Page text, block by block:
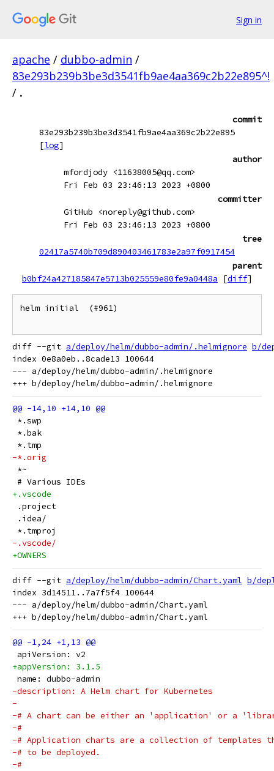
Sign in
apache / dubbo-admin /
83e293b239b3be3d3541fb9ae4aa369c2b22e895^!
/ .
commit
83e293b239b3be3d3541fb9ae4aa369c2b22e895
[log]
author
mfordjody <11638005@qq.com>
Fri Feb 03 23:46:13 2023 +0800
committer
GitHub <noreply@github.com>
Fri Feb 03 23:46:13 2023 +0800
tree
02417a5740b709d890403461783e2a97f0917454
parent
b0bf24a427185847e5713b025559e80fe9a0448a
[diff]
helm initial  (#961)
diff --git a/deploy/helm/dubbo-admin/.helmignore b/
index 0e8a0eb..8cade13 100644
--- a/deploy/helm/dubbo-admin/.helmignore
*.swp
*.bak
*.tmp
-*.orig
*~
# Various IDEs
+.vscode
.project
.idea/
*.tmproj
-.vscode/
+OWNERS
diff --git a/deploy/helm/dubbo-admin/Chart.yaml b/
index 3d14511..7a7f5f4 100644
--- a/deploy/helm/dubbo-admin/Chart.yaml
apiVersion: v2
+appVersion: 3.1.5
name: dubbo-admin
-description: A Helm chart for Kubernetes
-
-# A chart can be either an 'application' or a
-#
-# Application charts are a collection of templates
-# to be deployed.
-#